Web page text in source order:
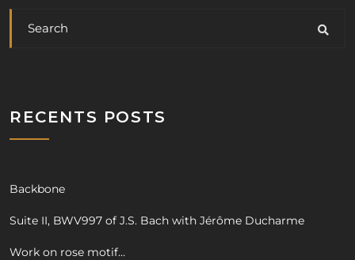
RECENTS POSTS
Backbone
Suite II, BWV997 of J.S. Bach with Jérôme Ducharme
Work on rose motif…